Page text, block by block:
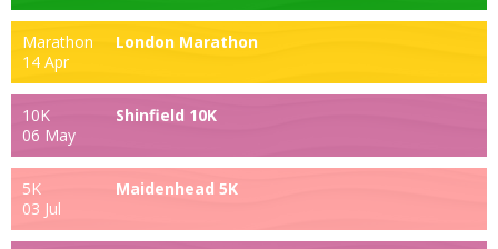
Marathon
14 Apr
London Marathon
10K
06 May
Shinfield 10K
5K
03 Jul
Maidenhead 5K